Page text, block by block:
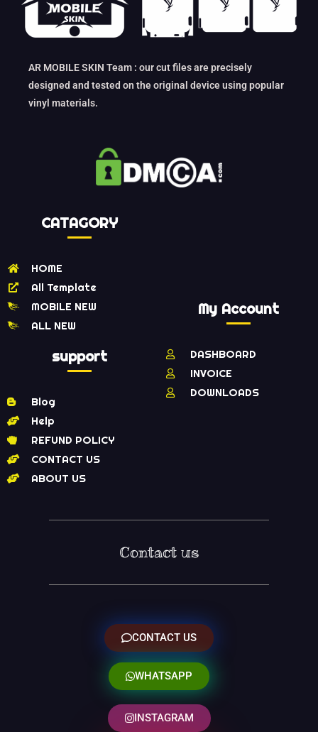
AR MOBILE SKIN Team : our cut files are precisely
designed and tested on the original device using popular
vinyl materials.
CATAGORY
HOME
All Template
MOBILE NEW
ALL NEW
support
Blog
Help
REFUND POLICY
CONTACT US
ABOUT US
My Account
DASHBOARD
INVOICE
DOWNLOADS
Contact us
CONTACT US
WHATSAPP
INSTAGRAM